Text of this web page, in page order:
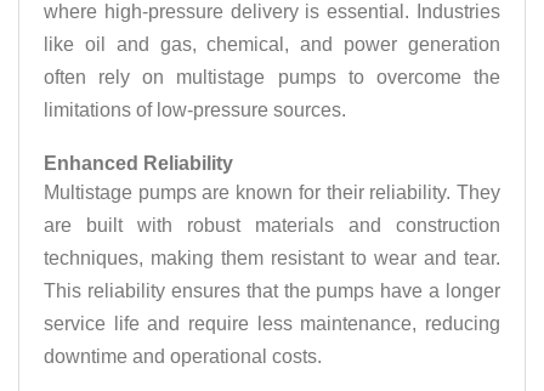
where high-pressure delivery is essential. Industries
like oil and gas, chemical, and power generation
often rely on multistage pumps to overcome the
limitations of low-pressure sources.
Enhanced Reliability
Multistage pumps are known for their reliability. They
are built with robust materials and construction
techniques, making them resistant to wear and tear.
This reliability ensures that the pumps have a longer
service life and require less maintenance, reducing
downtime and operational costs.